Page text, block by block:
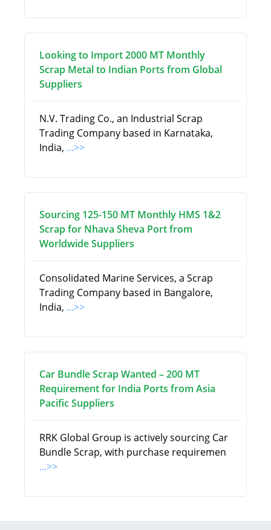
Looking to Import 2000 MT Monthly
Scrap Metal to Indian Ports from Global
Suppliers
N.V. Trading Co., an Industrial Scrap
Trading Company based in Karnataka,
India, ...>>
Sourcing 125-150 MT Monthly HMS 1&2
Scrap for Nhava Sheva Port from
Worldwide Suppliers
Consolidated Marine Services, a Scrap
Trading Company based in Bangalore,
India, ...>>
Car Bundle Scrap Wanted – 200 MT
Requirement for India Ports from Asia
Pacific Suppliers
RRK Global Group is actively sourcing Car
Bundle Scrap, with purchase requiremen
...>>